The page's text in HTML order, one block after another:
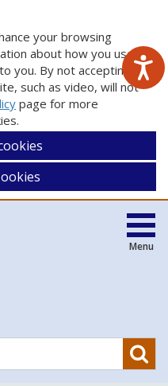
your browsing
about how you use
you. By not accepting
such as video, will not
page for more
Menu